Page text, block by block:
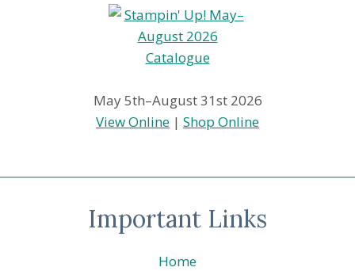
May 5th–August 31st 2026
View Online | Shop Online
Important Links
Home